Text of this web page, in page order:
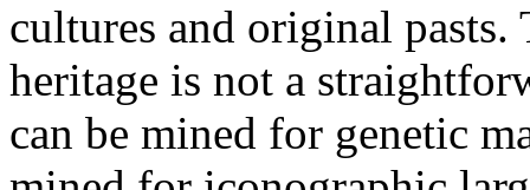
cultures and original
heritage is not a
can be mined for genetic